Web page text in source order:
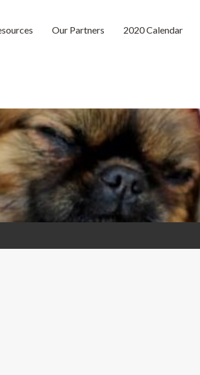
Our Partners 2020 Calendar